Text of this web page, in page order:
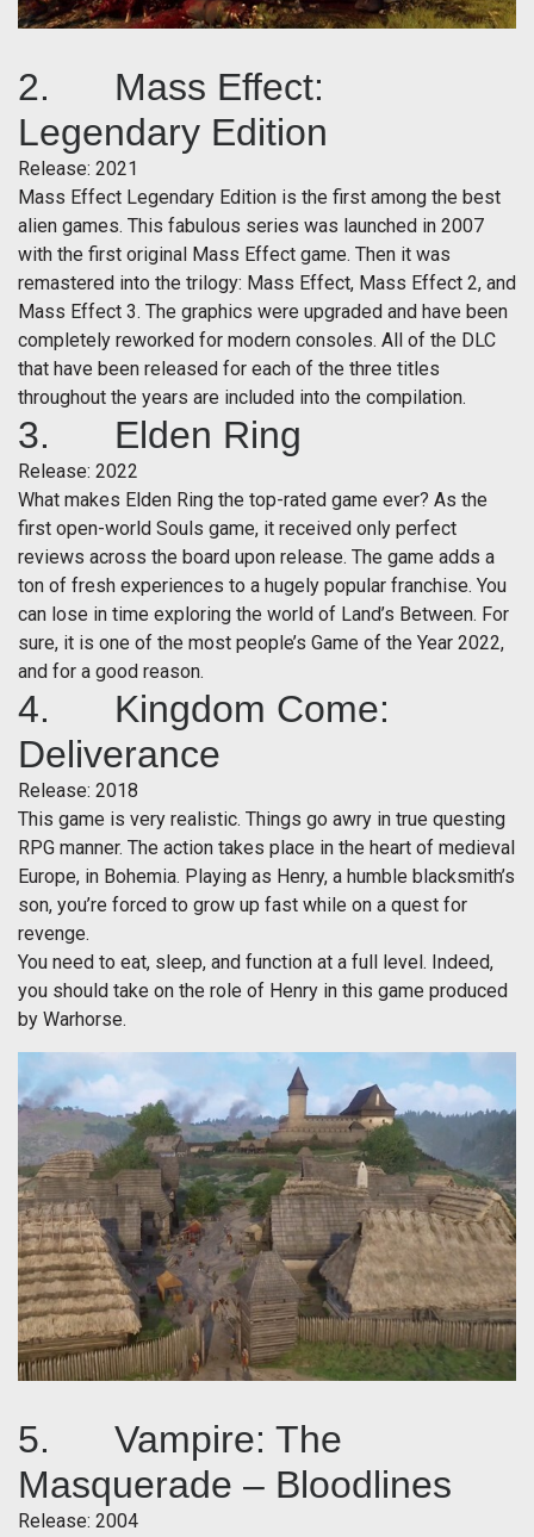
2. Mass Effect:
Legendary Edition
Release: 2021
Mass Effect Legendary Edition is the first among the best
alien games. This fabulous series was launched in 2007
with the first original Mass Effect game. Then it was
remastered into the trilogy: Mass Effect, Mass Effect 2, and
Mass Effect 3. The graphics were upgraded and have been
completely reworked for modern consoles. All of the DLC
that have been released for each of the three titles
throughout the years are included into the compilation.
3. Elden Ring
Release: 2022
What makes Elden Ring the top-rated game ever? As the
first open-world Souls game, it received only perfect
reviews across the board upon release. The game adds a
ton of fresh experiences to a hugely popular franchise. You
can lose in time exploring the world of Land’s Between. For
sure, it is one of the most people’s Game of the Year 2022,
and for a good reason.
4. Kingdom Come:
Deliverance
Release: 2018
This game is very realistic. Things go awry in true questing
RPG manner. The action takes place in the heart of medieval
Europe, in Bohemia. Playing as Henry, a humble blacksmith’s
son, you’re forced to grow up fast while on a quest for
revenge.
You need to eat, sleep, and function at a full level. Indeed,
you should take on the role of Henry in this game produced
by Warhorse.
5. Vampire: The
Masquerade – Bloodlines
Release: 2004